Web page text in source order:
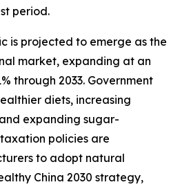
period.
is projected to emerge as the
market, expanding at an
through 2033. Government
diets, increasing
expanding sugar-
policies are
to adopt natural
China 2030 strategy,